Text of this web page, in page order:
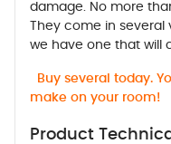
damage. No more
They come in
we have one that will
Buy several today.
make on your room!
Product